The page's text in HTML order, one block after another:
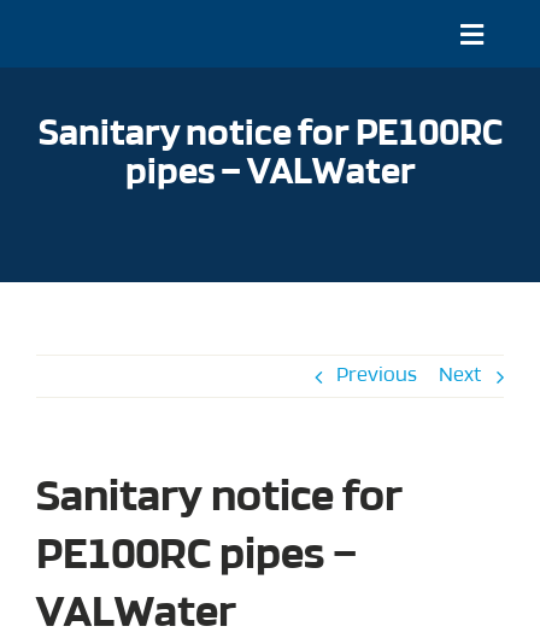
content
Toggle
Our Systems
Sanitary notice for PE100RC
pipes – VALWater
Previous Next
Sanitary notice for
PE100RC pipes –
VALWater